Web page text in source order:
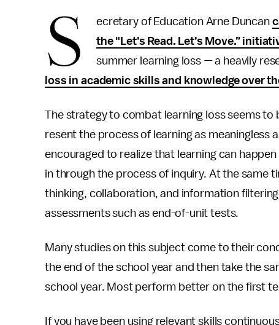
S ecretary of Education Arne Duncan
the "Let’s Read. Let’s Move.”
summer learning loss — a heavily
loss in academic skills and knowledge over
The strategy to combat learning loss seems to
resent the process of learning as
encouraged to realize that learning can
in through the process of inquiry. At the same
thinking, collaboration, and information
assessments such as end-of-unit tests.
Many studies on this subject come to their
the end of the school year and then take the
school year. Most perform better on the first
If you have been using relevant skills